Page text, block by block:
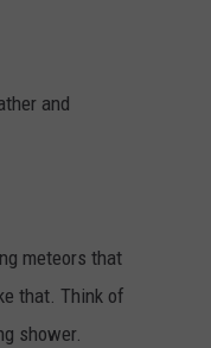
and
meteors that
that. Think of
shower.